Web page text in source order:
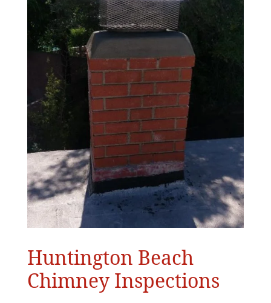
Huntington Beach
Chimney Inspections